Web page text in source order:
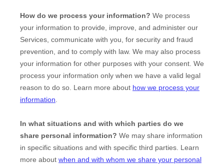
How do we process your information? We process
your information to provide, improve, and administer our
Services, communicate with you, for security and fraud
prevention, and to comply with law. We may also process
your information for other purposes with your consent. We
process your information only when we have a valid legal
reason to do so. Learn more about how we process your
information.
In what situations and with which parties do we
share personal information? We may share information
in specific situations and with specific third parties. Learn
more about when and with whom we share your personal